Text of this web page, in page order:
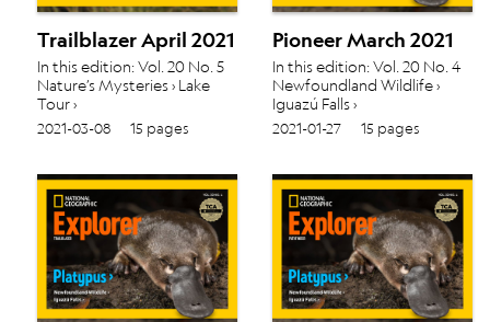
Trailblazer April 2021
In this edition: Vol. 20 No. 5
Nature’s Mysteries › Lake
Tour ›
2021-03-08 15 pages
Pioneer March 2021
In this edition: Vol. 20 No. 4
Newfoundland Wildlife ›
Iguazú Falls ›
2021-01-27 15 pages